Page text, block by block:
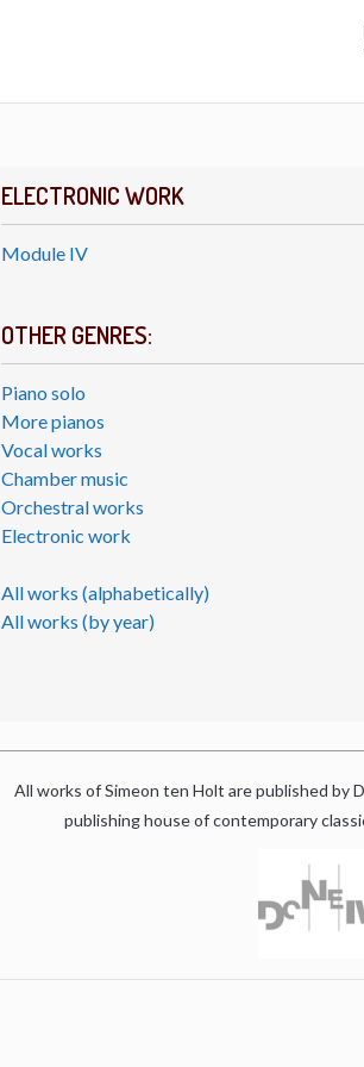
ELECTRONIC WORK
Module IV
OTHER GENRES:
Piano solo
More pianos
Vocal works
Chamber music
Orchestral works
Electronic work
All works (alphabetically)
All works (by year)
All works of Simeon ten Holt are published by
publishing house of contemporary